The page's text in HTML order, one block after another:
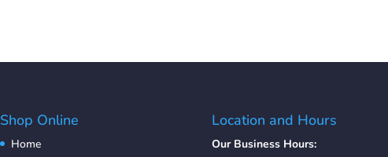
Shop Online
Home
Location and Hours
Our Business Hours: